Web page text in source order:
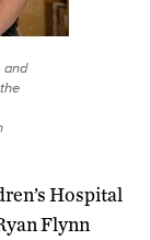
and
Hospital
Flynn